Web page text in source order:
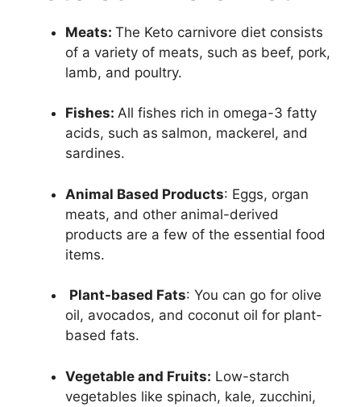
Meats: The Keto carnivore diet consists
of a variety of meats, such as beef, pork,
lamb, and poultry.
Fishes: All fishes rich in omega-3 fatty
acids, such as salmon, mackerel, and
sardines.
Animal Based Products: Eggs, organ
meats, and other animal-derived
products are a few of the essential food
items.
Plant-based Fats: You can go for olive
oil, avocados, and coconut oil for plant-
based fats.
Vegetable and Fruits: Low-starch
vegetables like spinach, kale, zucchini,